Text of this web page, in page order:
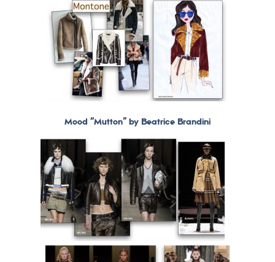
Mood “Mutton” by Beatrice Brandini